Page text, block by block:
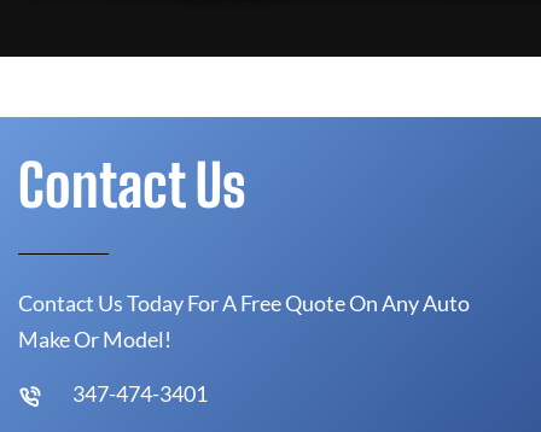
Contact Us
Contact Us Today For A Free Quote On Any Auto
Make Or Model!
347-474-3401